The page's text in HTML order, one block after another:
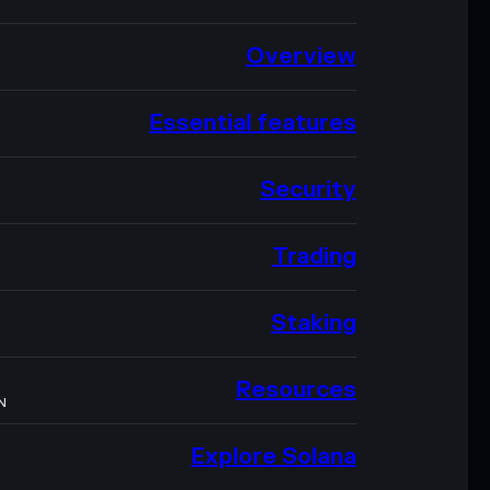
Overview
Essential features
Security
Trading
Staking
Resources
Explore Solana